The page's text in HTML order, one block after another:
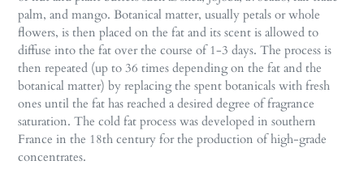
palm, and mango. Botanical matter, usually petals or whole
flowers, is then placed on the fat and its scent is allowed to
diffuse into the fat over the course of 1-3 days. The process is
then repeated (up to 36 times depending on the fat and the
botanical matter) by replacing the spent botanicals with fresh
ones until the fat has reached a desired degree of fragrance
saturation. The cold fat process was developed in southern
France in the 18th century for the production of high-grade
concentrates.